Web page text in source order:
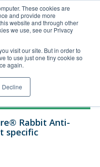
These cookies are
and provide more
website and through other
we use, see our Privacy
visit our site. But in order to
to use just one tiny cookie so
again.
Decline
Order Upload
Rabbit Anti-
specific